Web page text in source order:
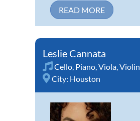
READ MORE
Leslie Cannata
Cello, Piano,Viola,Violin
City: Houston